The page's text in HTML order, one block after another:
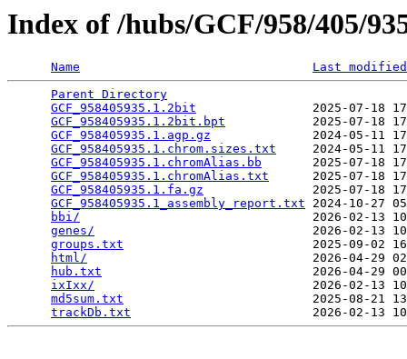
Index of /hubs/GCF/958/405/
Name
Last modified
Parent Directory
GCF_958405935.1.2bit
2025-07-18
GCF_958405935.1.2bit.bpt
2025-07-18
GCF_958405935.1.agp.gz
2024-05-11
GCF_958405935.1.chrom.sizes.txt
2024-05-11
GCF_958405935.1.chromAlias.bb
2025-07-18
GCF_958405935.1.chromAlias.txt
2025-07-18
GCF_958405935.1.fa.gz
2025-07-18
GCF_958405935.1_assembly_report.txt 2024-10-27
bbi/
2026-02-13
genes/
2026-02-13
groups.txt
2025-09-02
html/
2026-04-29
hub.txt
2026-04-29
ixIxx/
2026-02-13
md5sum.txt
2025-08-21
trackDb.txt